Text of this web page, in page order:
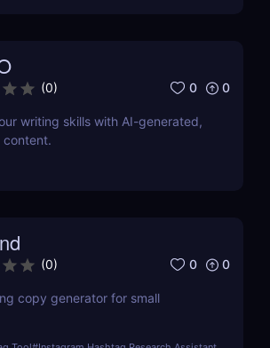
(0) 0 0
writing skills with AI-generated,
content.
(0) 0 0
copy generator for small